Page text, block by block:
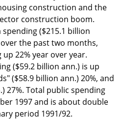
construction and the
construction boom.
($215.1 billion
the past two months,
22% year over year.
($59.2 billion ann.) is up
($58.9 billion ann.) 20%, and
27%. Total public spending
1997 and is about double
period 1991/92.